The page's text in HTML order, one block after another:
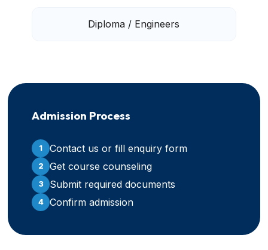
Diploma / Engineers
Admission Process
1 Contact us or fill enquiry form
2 Get course counseling
3 Submit required documents
4 Confirm admission